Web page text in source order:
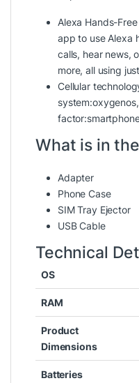
Alexa Hands-
app to use Alexa
calls, hear news,
more, all using
Cellular
What is in
Adapter
Phone Case
SIM Tray Ejector
USB Cable
Technical
OS
RAM
Product
Dimensions
Batteries